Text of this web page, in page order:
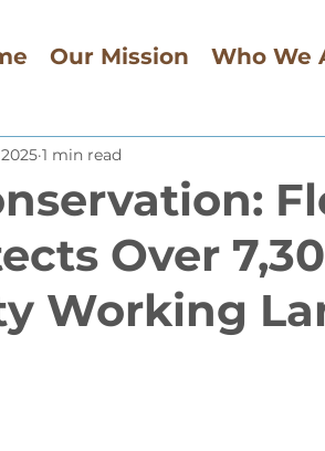
Our Mission Who We
Over
Working
1 min read